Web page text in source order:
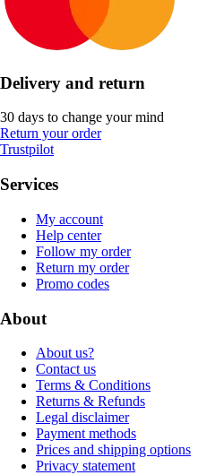
Delivery and return
30 days to change your mind
Return your order
Trustpilot
Services
My account
Help center
Follow my order
Return my order
Promo codes
About
About us?
Contact us
Terms & Conditions
Returns & Refunds
Legal disclaimer
Payment methods
Prices and shipping options
Privacy statement